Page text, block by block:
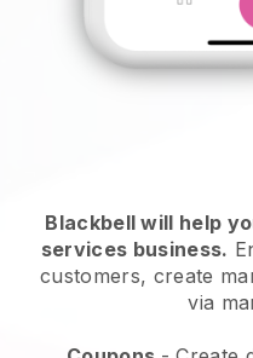
Blackbell will help
services business.
customers, create
via